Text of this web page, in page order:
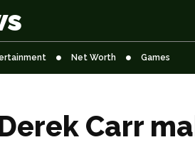
Net Worth Games
Carr